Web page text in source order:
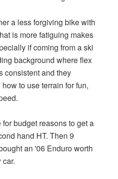
a less forgiving bike with
is more fatiguing makes
if coming from a ski
background where flex
consistent and they
to use terrain for fun,
for budget reasons to get a
hand HT. Then 9
an '06 Enduro worth
car.